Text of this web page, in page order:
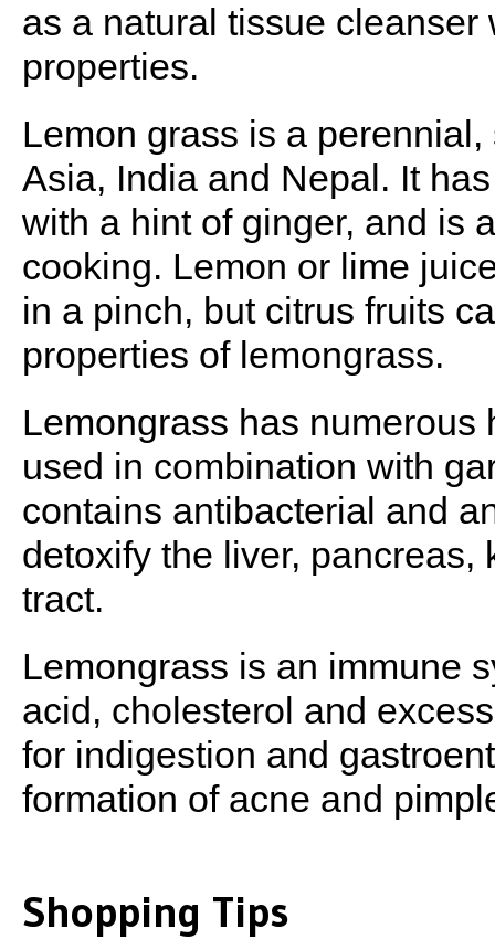
as a natural tissue
properties.
Lemon grass is a
Asia, India and Nepal. It
with a hint of ginger, and is
cooking. Lemon or lime
in a pinch, but citrus fruits
properties of lemongrass.
Lemongrass has
used in combination with
contains antibacterial and
detoxify the liver,
tract.
Lemongrass is an immune
acid, cholesterol and
for indigestion and
formation of acne and
Shopping Tips